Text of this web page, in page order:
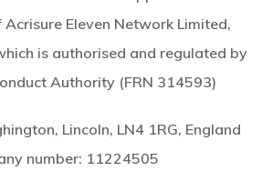
Eleven Network Limited,
is authorised and regulated by
Authority (FRN 314593)
Lincoln, LN4 1RG, England
number: 11224505